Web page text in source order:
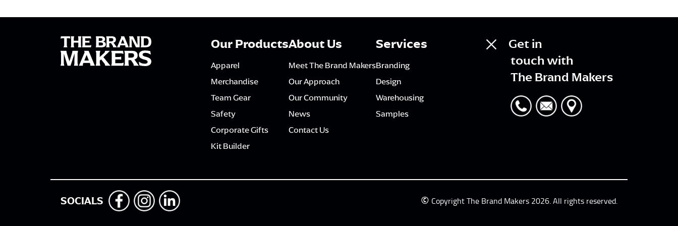
Our Products
Apparel
Merchandise
Team Gear
Safety
Corporate Gifts
Kit Builder
About Us
Meet The Brand Makers
Our Approach
Our Community
News
Contact Us
Services
Branding
Design
Warehousing
Samples
Get in
touch with
The Brand Makers
SOCIALS © Copyright The Brand Makers 2026. All rights reserved.